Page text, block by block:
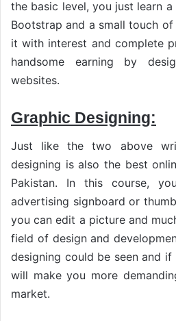
the basic level, you just learn
Bootstrap and a small touch
it with interest and complete
handsome earning by
websites.
Graphic Designing:
Just like the two above
designing is also the best
Pakistan. In this course,
advertising signboard or
you can edit a picture and
field of design and
designing could be seen and
will make you more
market.